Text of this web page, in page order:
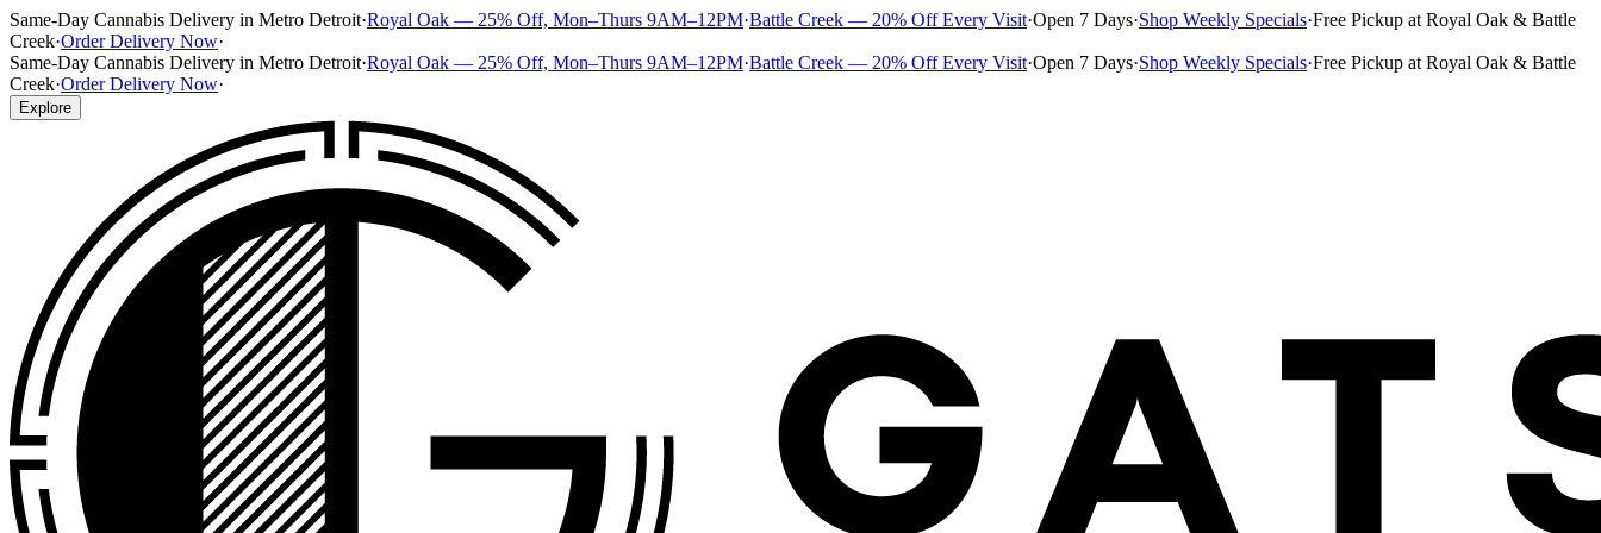
Same-Day Cannabis Delivery in Metro Detroit·Royal Oak — 25% Off, Mon–Thurs 9AM–12PM·Battle Creek — 20% Off Every Visit·Open 7 Days·Shop Weekly Specials·Free Pickup at Royal Oak & Battle
Creek·Order Delivery Now·
Same-Day Cannabis Delivery in Metro Detroit·Royal Oak — 25% Off, Mon–Thurs 9AM–12PM·Battle Creek — 20% Off Every Visit·Open 7 Days·Shop Weekly Specials·Free Pickup at Royal Oak & Battle
Creek·Order Delivery Now·
Explore